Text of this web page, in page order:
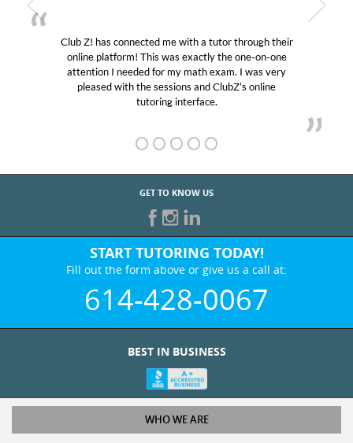
Club Z! has connected me with a tutor through their
online platform! This was exactly the one-on-one
attention I needed for my math exam. I was very
pleased with the sessions and ClubZ’s online
tutoring interface.
GET TO KNOW US
START TUTORING TODAY!
Fill out the form above or give us a call at:
614-428-0067
BEST IN BUSINESS
WHO WE ARE